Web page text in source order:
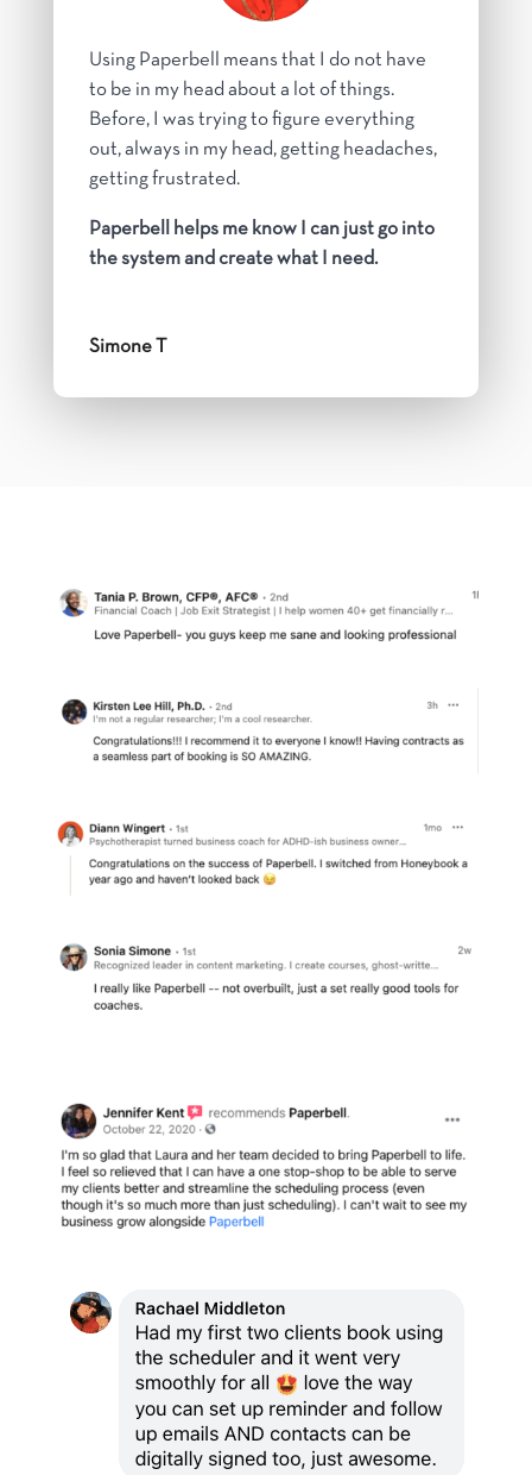
Using Paperbell means that I do not have
to be in my head about a lot of things.
Before, I was trying to figure everything
out, always in my head, getting headaches,
getting frustrated.
Paperbell helps me know I can just go into
the system and create what I need.
Simone T